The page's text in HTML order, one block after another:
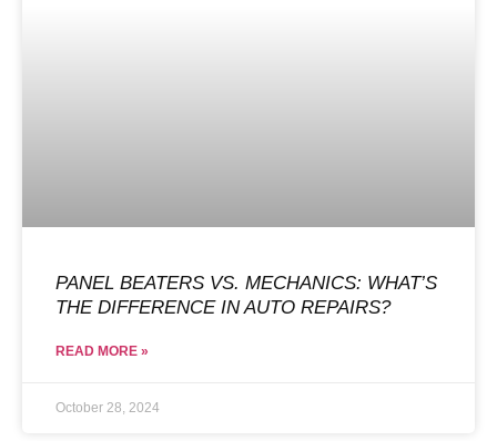
PANEL BEATERS VS. MECHANICS: WHAT’S
THE DIFFERENCE IN AUTO REPAIRS?
READ MORE »
October 28, 2024